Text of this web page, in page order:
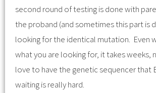
second round of testing is done with
the proband (and sometimes this part is
looking for the identical mutation. Even
what you are looking for, it takes weeks,
love to have the genetic sequencer that
waiting is really hard.